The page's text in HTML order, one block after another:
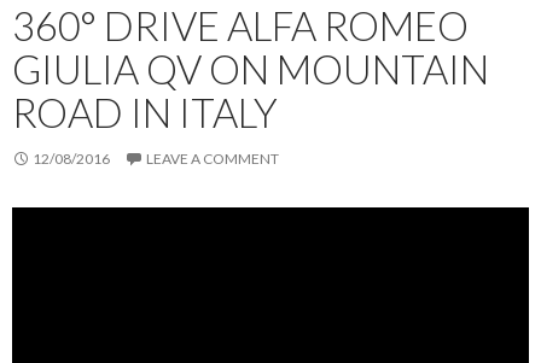
360° DRIVE ALFA ROMEO
GIULIA QV ON MOUNTAIN
ROAD IN ITALY
12/08/2016 LEAVE A COMMENT